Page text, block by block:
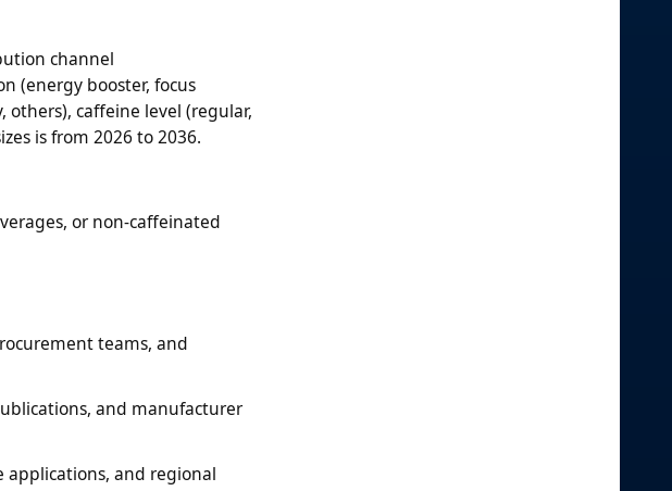
channel
(energy booster, focus
others), caffeine level (regular,
is from 2026 to 2036.
or non-caffeinated
teams, and
and manufacturer
applications, and regional